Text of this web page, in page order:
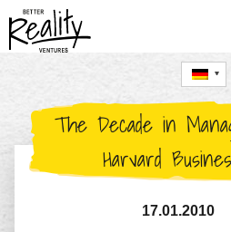
FÜR
FÜR
The Decade in
Harvard
17.01.2010